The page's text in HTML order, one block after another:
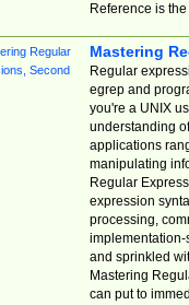
Reference is
Mastering
Regular
egrep and
you're a UNIX
understanding
applications
manipulating
Regular
expression
processing,
implementation-
and sprinkled
Mastering
can put to